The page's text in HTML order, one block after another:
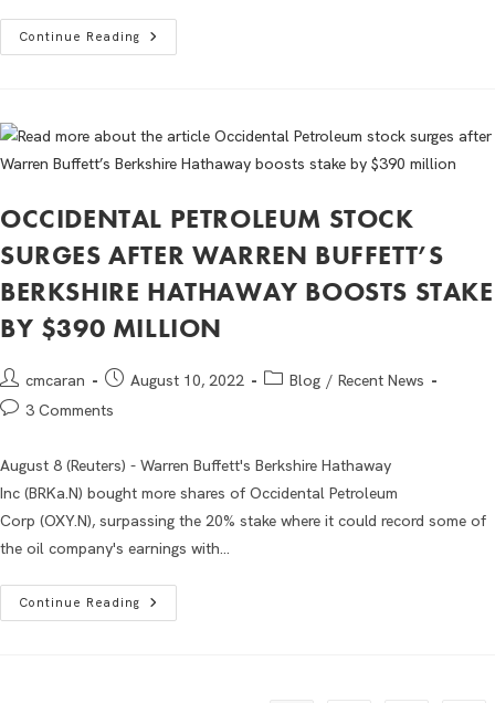
Continue Reading
OCCIDENTAL PETROLEUM STOCK
SURGES AFTER WARREN BUFFETT’S
BERKSHIRE HATHAWAY BOOSTS STAKE
BY $390 MILLION
cmcaran August 10, 2022 Blog / Recent News
3 Comments
August 8 (Reuters) - Warren Buffett's Berkshire Hathaway
Inc (BRKa.N) bought more shares of Occidental Petroleum
Corp (OXY.N), surpassing the 20% stake where it could record some of
the oil company's earnings with…
Continue Reading